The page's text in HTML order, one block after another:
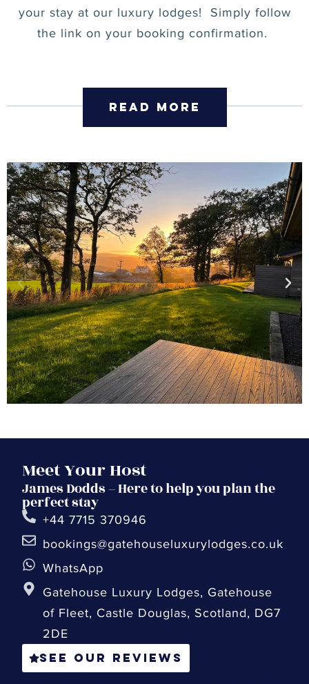
your stay at our luxury lodges! Simply follow
the link on your booking confirmation.
read more
Meet Your Host
James Dodds – Here to help you plan the
perfect stay
+44 7715 370946
bookings@gatehouseluxurylodges.co.uk
WhatsApp
Gatehouse Luxury Lodges, Gatehouse
of Fleet, Castle Douglas, Scotland, DG7
2DE
See our reviews